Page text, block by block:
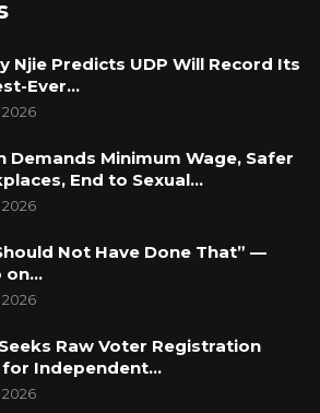
for the IEC to be impartial in
implementation of their
performance in their duty is to
laws and failing in this
participating in violating
Njie Predicts UDP Will Record Its
Ever…
Demands Minimum Wage, Safer
End to Sexual…
Not Have Done That” —
on…
Raw Voter Registration
for Independent…